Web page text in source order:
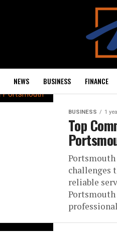
NEWS BUSINESS FINANCE
BUSINESS 1
Top
Portsmouth
challenges
reliable